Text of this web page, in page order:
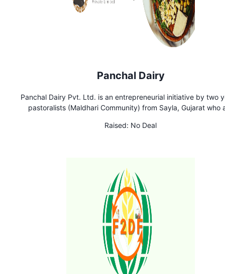
Panchal Dairy
Panchal Dairy Pvt. Ltd. is an entrepreneurial initiative by two
pastoralists (Maldhari Community) from Sayla, Gujarat who
grazing goats and sheep in the region
Raised: No Deal